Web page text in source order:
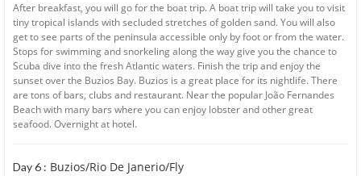
After breakfast, you will go for the boat trip. A boat trip will take you to visit
tiny tropical islands with secluded stretches of golden sand. You will also
get to see parts of the peninsula accessible only by foot or from the water.
Stops for swimming and snorkeling along the way give you the chance to
Scuba dive into the fresh Atlantic waters. Finish the trip and enjoy the
sunset over the Buzios Bay. Buzios is a great place for its nightlife. There
are tons of bars, clubs and restaurant. Near the popular João Fernandes
Beach with many bars where you can enjoy lobster and other great
seafood. Overnight at hotel.
Day 6 : Buzios/Rio De Janerio/Fly